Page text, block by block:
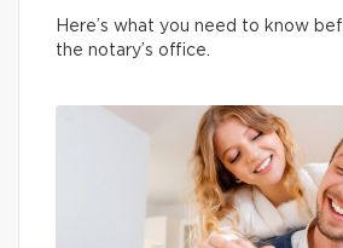
Here’s what you need to know
the notary’s office.